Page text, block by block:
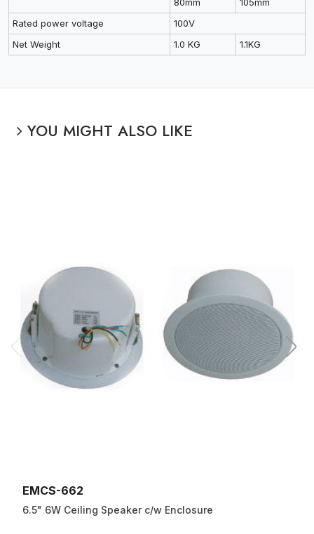
Rated power voltage
100V
Net Weight
1.0 KG 1.1KG
YOU MIGHT ALSO LIKE
EMCS-662
6.5" 6W Ceiling Speaker c/w Enclosure